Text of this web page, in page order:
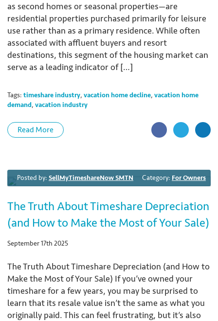
as second homes or seasonal properties—are
residential properties purchased primarily for leisure
use rather than as a primary residence. While often
associated with affluent buyers and resort
destinations, this segment of the housing market can
serve as a leading indicator of […]
Tags: timeshare industry, vacation home decline, vacation home
demand, vacation industry
Read More
Posted by: SellMyTimeshareNow SMTN Category: For Owners
The Truth About Timeshare Depreciation
(and How to Make the Most of Your Sale)
September 17th 2025
The Truth About Timeshare Depreciation (and How to
Make the Most of Your Sale) If you’ve owned your
timeshare for a few years, you may be surprised to
learn that its resale value isn’t the same as what you
originally paid. This can feel frustrating, but it’s also